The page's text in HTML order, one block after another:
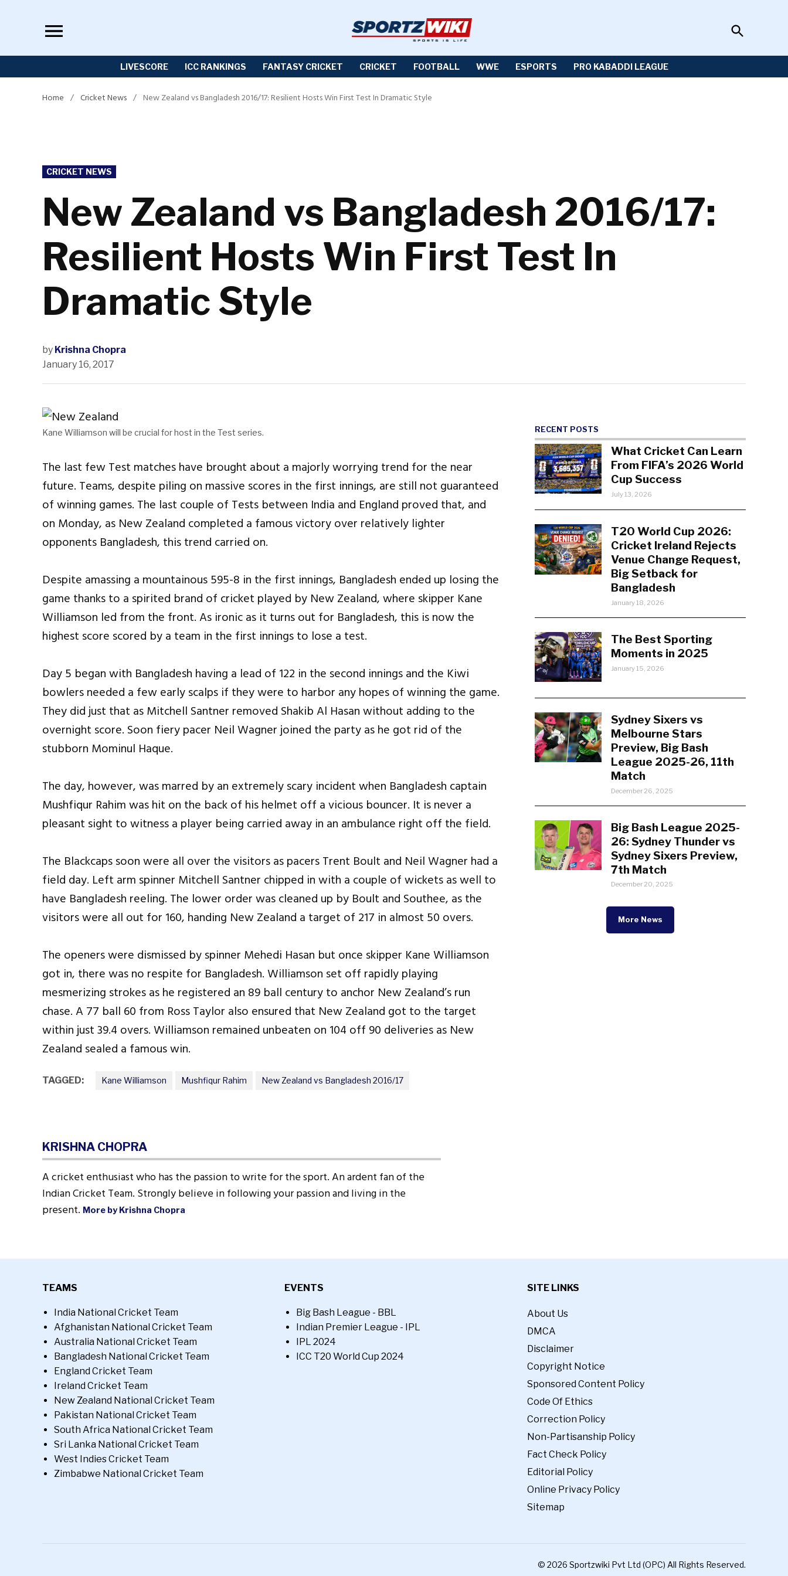
Open
Search
LIVESCORE ICC RANKINGS FANTASY CRICKET CRICKET FOOTBALL WWE ESPORTS PRO KABADDI LEAGUE
Home / Cricket News / New Zealand vs Bangladesh 2016/17: Resilient Hosts Win First Test In Dramatic Style
POSTED
IN
CRICKET NEWS
New Zealand vs Bangladesh 2016/17:
Resilient Hosts Win First Test In
Dramatic Style
by Krishna Chopra
January 16, 2017
Kane Williamson will be crucial for host in the Test series.
The last few Test matches have brought about a majorly worrying trend for the near
future. Teams, despite piling on massive scores in the first innings, are still not guaranteed
of winning games. The last couple of Tests between India and England proved that, and
on Monday, as New Zealand completed a famous victory over relatively lighter
opponents Bangladesh, this trend carried on.
Despite amassing a mountainous 595-8 in the first innings, Bangladesh ended up losing the
game thanks to a spirited brand of cricket played by New Zealand, where skipper Kane
Williamson led from the front. As ironic as it turns out for Bangladesh, this is now the
highest score scored by a team in the first innings to lose a test.
Day 5 began with Bangladesh having a lead of 122 in the second innings and the Kiwi
bowlers needed a few early scalps if they were to harbor any hopes of winning the game.
They did just that as Mitchell Santner removed Shakib Al Hasan without adding to the
overnight score. Soon fiery pacer Neil Wagner joined the party as he got rid of the
stubborn Mominul Haque.
The day, however, was marred by an extremely scary incident when Bangladesh captain
Mushfiqur Rahim was hit on the back of his helmet off a vicious bouncer. It is never a
pleasant sight to witness a player being carried away in an ambulance right off the field.
The Blackcaps soon were all over the visitors as pacers Trent Boult and Neil Wagner had a
field day. Left arm spinner Mitchell Santner chipped in with a couple of wickets as well to
have Bangladesh reeling. The lower order was cleaned up by Boult and Southee, as the
visitors were all out for 160, handing New Zealand a target of 217 in almost 50 overs.
The openers were dismissed by spinner Mehedi Hasan but once skipper Kane Williamson
got in, there was no respite for Bangladesh. Williamson set off rapidly playing
mesmerizing strokes as he registered an 89 ball century to anchor New Zealand’s run
chase. A 77 ball 60 from Ross Taylor also ensured that New Zealand got to the target
within just 39.4 overs. Williamson remained unbeaten on 104 off 90 deliveries as New
Zealand sealed a famous win.
TAGGED: Kane Williamson Mushfiqur Rahim New Zealand vs Bangladesh 2016/17
KRISHNA CHOPRA
A cricket enthusiast who has the passion to write for the sport. An ardent fan of the
Indian Cricket Team. Strongly believe in following your passion and living in the
present. More by Krishna Chopra
RECENT POSTS
What Cricket Can Learn
From FIFA’s 2026 World
Cup Success
July 13, 2026
T20 World Cup 2026:
Cricket Ireland Rejects
Venue Change Request,
Big Setback for
Bangladesh
January 18, 2026
The Best Sporting
Moments in 2025
January 15, 2026
Sydney Sixers vs
Melbourne Stars
Preview, Big Bash
League 2025-26, 11th
Match
December 26, 2025
Big Bash League 2025-
26: Sydney Thunder vs
Sydney Sixers Preview,
7th Match
December 20, 2025
More News
TEAMS
India National Cricket Team
Afghanistan National Cricket Team
Australia National Cricket Team
Bangladesh National Cricket Team
England Cricket Team
Ireland Cricket Team
New Zealand National Cricket Team
Pakistan National Cricket Team
South Africa National Cricket Team
Sri Lanka National Cricket Team
West Indies Cricket Team
Zimbabwe National Cricket Team
EVENTS
Big Bash League - BBL
Indian Premier League - IPL
IPL 2024
ICC T20 World Cup 2024
SITE LINKS
About Us
DMCA
Disclaimer
Copyright Notice
Sponsored Content Policy
Code Of Ethics
Correction Policy
Non-Partisanship Policy
Fact Check Policy
Editorial Policy
Online Privacy Policy
Sitemap
© 2026 Sportzwiki Pvt Ltd (OPC) All Rights Reserved.